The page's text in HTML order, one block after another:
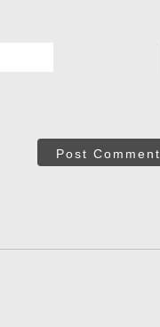
Post Comment